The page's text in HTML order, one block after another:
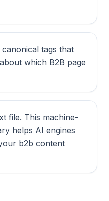
tags that
which B2B page
file. This machine-
helps AI engines
b2b content